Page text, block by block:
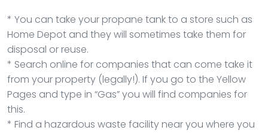
* You can take your propane tank to a store such as
Home Depot and they will sometimes take them for
disposal or reuse.
* Search online for companies that can come take it
from your property (legally!). If you go to the Yellow
Pages and type in “Gas” you will find companies for
this.
* Find a hazardous waste facility near you where you